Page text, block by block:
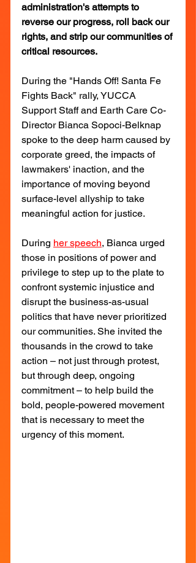
administration's attempts to
reverse our progress, roll back our
rights, and strip our communities of
critical resources.
During the "Hands Off! Santa Fe
Fights Back" rally, YUCCA
Support Staff and Earth Care Co-
Director Bianca Sopoci-Belknap
spoke to the deep harm caused by
corporate greed, the impacts of
lawmakers' inaction, and the
importance of moving beyond
surface-level allyship to take
meaningful action for justice.
During her speech, Bianca urged
those in positions of power and
privilege to step up to the plate to
confront systemic injustice and
disrupt the business-as-usual
politics that have never prioritized
our communities. She invited the
thousands in the crowd to take
action – not just through protest,
but through deep, ongoing
commitment – to help build the
bold, people-powered movement
that is necessary to meet the
urgency of this moment.